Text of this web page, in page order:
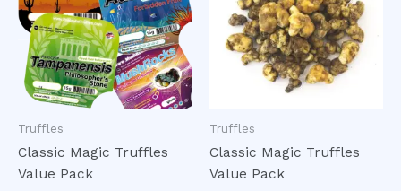
Truffles
Classic Magic Truffles
Value Pack
Truffles
Classic Magic Truffles
Value Pack